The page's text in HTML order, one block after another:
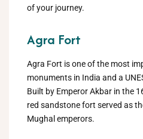
of your journey.
Agra Fort
Agra Fort is one of the most
monuments in India and a
Built by Emperor Akbar in the
red sandstone fort served as
Mughal emperors.